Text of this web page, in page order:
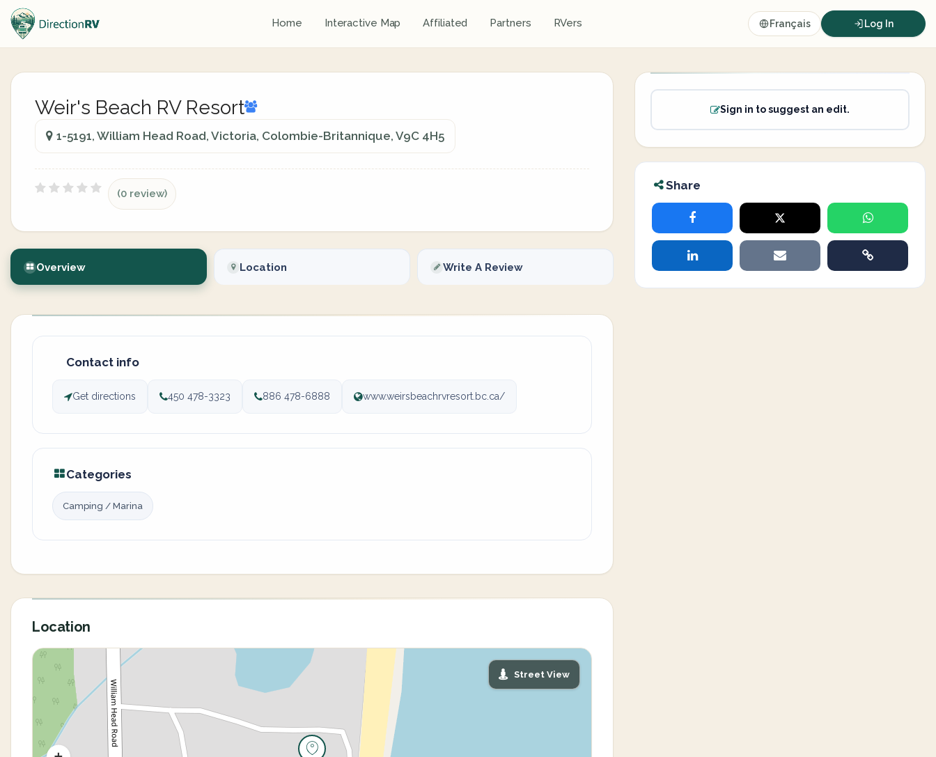
Home Interactive Map Affiliated Partners RVers Français Log In
Weir's Beach RV Resort
1-5191, William Head Road, Victoria, Colombie-Britannique, V9C 4H5
(0 review)
Overview Location Write A Review
Contact info
Get directions 450 478-3323 886 478-6888 www.weirsbeachrvresort.bc.ca/
Categories
Camping / Marina
Location
Street View
Sign in to suggest an edit.
Share